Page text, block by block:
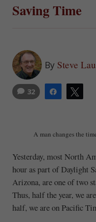
Saving Time
By Steve
Share
32
A man changes the
Yesterday, most North
hour as part of Daylight
Arizona, are one of two
Thus, half the year, we
half, we are on Pacific